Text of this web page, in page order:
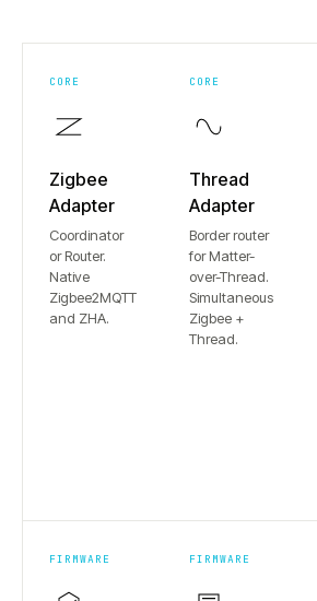
CORE
Zigbee
Adapter
Coordinator
or Router.
Native
Zigbee2MQTT
and ZHA.
CORE
Thread
Adapter
Border router
for Matter-
over-Thread.
Simultaneous
Zigbee +
Thread.
FIRMWARE FIRMWARE